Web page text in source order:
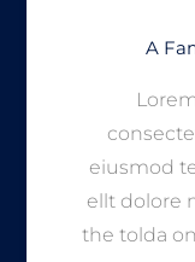
A
eiusmod
ellt dolore
the tolda